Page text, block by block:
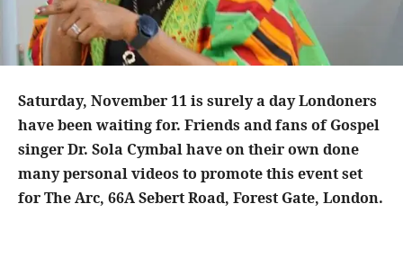
Saturday, November 11 is surely a day Londoners
have been waiting for. Friends and fans of Gospel
singer Dr. Sola Cymbal have on their own done
many personal videos to promote this event set
for The Arc, 66A Sebert Road, Forest Gate, London.